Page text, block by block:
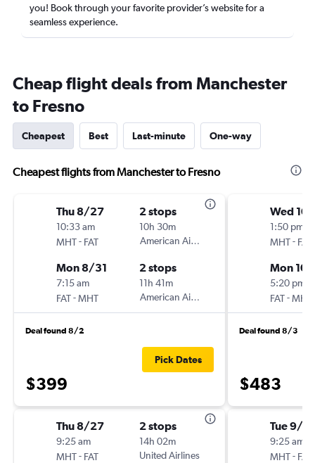
you! Book through your favorite provider’s website for a
seamless experience.
Cheap flight deals from Manchester
to Fresno
Cheapest Best Last-minute One-way
Cheapest flights from Manchester to Fresno
Thu 8/27
10:33 am
MHT- FAT
2 stops
10h 30m
American Airlines
Mon 8/31
7:15 am
FAT-MHT
2 stops
11h 41m
American Airlines
Deal found 8/2
$399
Pick Dates
Thu 8/27
9:25 am
MHT- FAT
2 stops
14h 02m
United Airlines
Wed
1:50 pm
MHT- FAT
Mon 10/
5:20 pm
FAT-MHT
Deal found 8/3
$483
Tue 9/
9:25 am
MHT- FAT